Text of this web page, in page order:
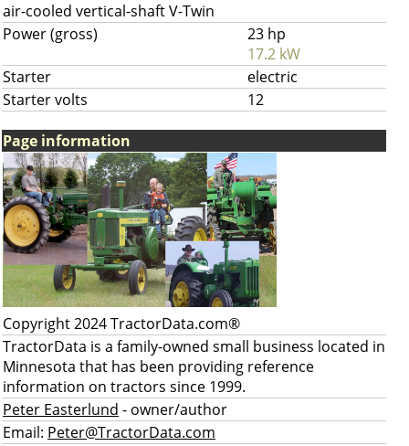
air-cooled vertical-shaft V-Twin
Power (gross)
23 hp
17.2 kW
Starter
electric
Starter volts
12
Page information
Copyright 2024 TractorData.com®
TractorData is a family-owned small business located in
Minnesota that has been providing reference
information on tractors since 1999.
Peter Easterlund - owner/author
Email: Peter@TractorData.com